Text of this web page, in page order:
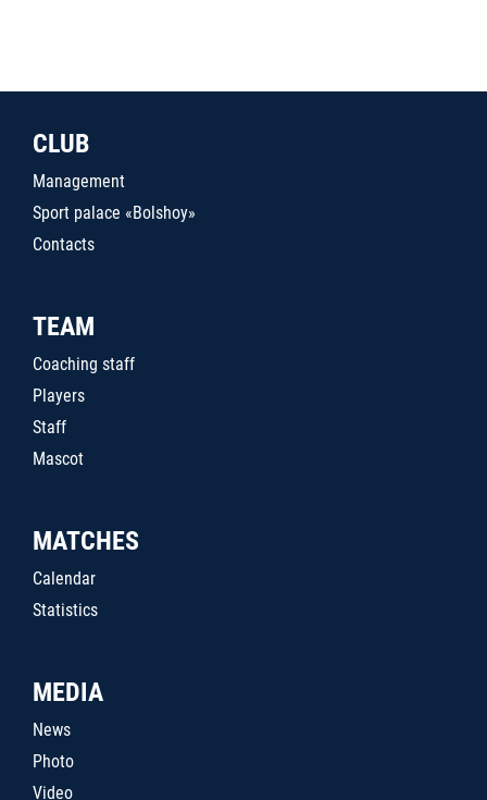
CLUB
Management
Sport palace «Bolshoy»
Contacts
TEAM
Coaching staff
Players
Staff
Mascot
MATCHES
Calendar
Statistics
MEDIA
News
Photo
Video